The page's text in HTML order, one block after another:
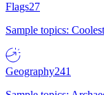
Flags27
Sample topics:
Geography241